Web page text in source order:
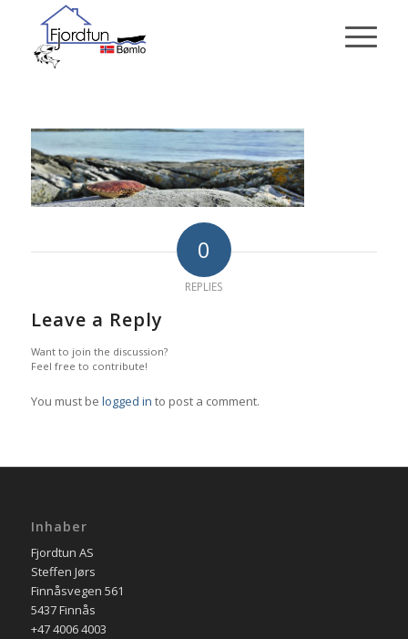
0
REPLIES
Leave a Reply
Want to join the discussion?
Feel free to contribute!
You must be logged in to post a comment.
Inhaber
Fjordtun AS
Steffen Jørs
Finnåsvegen 561
5437 Finnås
+47 4006 4003